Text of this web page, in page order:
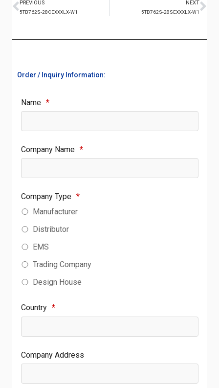
PREVIOUS
5TB762S-28CEXXXLX-W1
NEXT
5TB762S-28SEXXXLX-W1
Order / Inquiry Information:
Name *
Company Name *
Company Type *
Manufacturer
Distributor
EMS
Trading Company
Design House
Country *
Company Address